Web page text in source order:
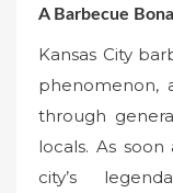
A Barbecue
Kansas City
phenomenon,
through
locals. As
city’s